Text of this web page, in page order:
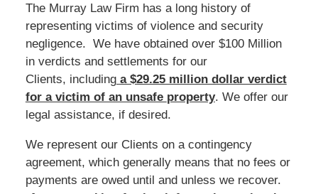
The Murray Law Firm has a long history of
representing victims of violence and security
negligence. We have obtained over $100 Million
in verdicts and settlements for our
Clients, includinga $29.25 million dollar verdict
for a victim of an unsafe property. We offer our
legal assistance, if desired.
We represent our Clients on a contingency
agreement, which generally means that no fees or
payments are owed until and unless we recover.